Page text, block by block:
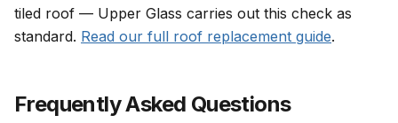
tiled roof — Upper Glass carries out this check as
standard. Read our full roof replacement guide.
Frequently Asked Questions